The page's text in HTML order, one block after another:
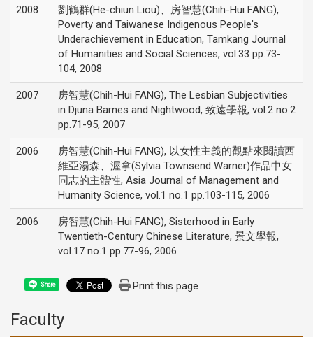
2008
劉鶴群(He-chiun Liou)、房智慧(Chih-Hui FANG),
Poverty and Taiwanese Indigenous People's
Underachievement in Education, Tamkang Journal
of Humanities and Social Sciences, vol.33 pp.73-
104, 2008
2007
房智慧(Chih-Hui FANG), The Lesbian Subjectivities
in Djuna Barnes and Nightwood, 致遠學報, vol.2 no.2
pp.71-95, 2007
2006
房智慧(Chih-Hui FANG), 以女性主義的觀點來閱讀西
維亞湯森、渥拿(Sylvia Townsend Warner)作品中女
同志的主體性, Asia Journal of Management and
Humanity Science, vol.1 no.1 pp.103-115, 2006
2006
房智慧(Chih-Hui FANG), Sisterhood in Early
Twentieth-Century Chinese Literature, 景文學報,
vol.17 no.1 pp.77-96, 2006
Share Print this page
Faculty